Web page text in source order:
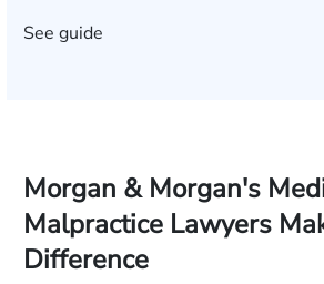
See guide
Morgan & Morgan's
Malpractice Lawyers
Difference